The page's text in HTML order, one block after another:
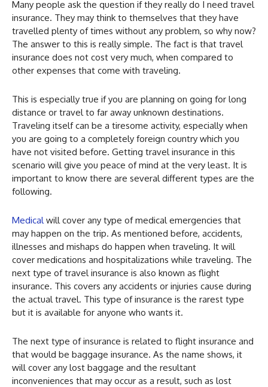
Many people ask the question if they really do I need travel
insurance. They may think to themselves that they have
travelled plenty of times without any problem, so why now?
The answer to this is really simple. The fact is that travel
insurance does not cost very much, when compared to
other expenses that come with traveling.
This is especially true if you are planning on going for long
distance or travel to far away unknown destinations.
Traveling itself can be a tiresome activity, especially when
you are going to a completely foreign country which you
have not visited before. Getting travel insurance in this
scenario will give you peace of mind at the very least. It is
important to know there are several different types are the
following.
Medicalwill cover any type of medical emergencies that
may happen on the trip. As mentioned before, accidents,
illnesses and mishaps do happen when traveling. It will
cover medications and hospitalizations while traveling. The
next type of travel insurance is also known as flight
insurance. This covers any accidents or injuries cause during
the actual travel. This type of insurance is the rarest type
but it is available for anyone who wants it.
The next type of insurance is related to flight insurance and
that would be baggage insurance. As the name shows, it
will cover any lost baggage and the resultant
inconveniences that may occur as a result, such as lost